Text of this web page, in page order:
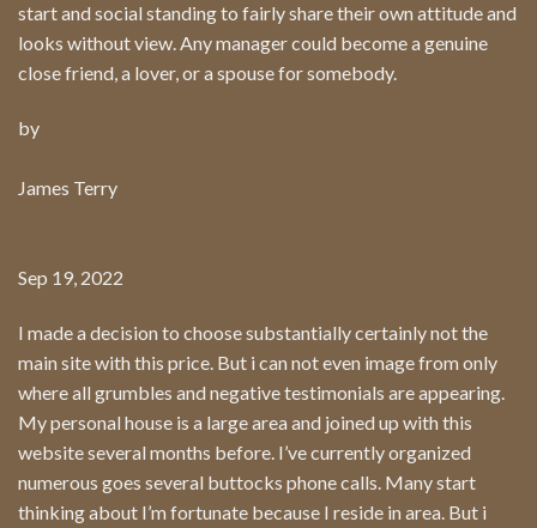
start and social standing to fairly share their own attitude and
looks without view. Any manager could become a genuine
close friend, a lover, or a spouse for somebody.
by
James Terry
Sep 19, 2022
I made a decision to choose substantially certainly not the
main site with this price. But i can not even image from only
where all grumbles and negative testimonials are appearing.
My personal house is a large area and joined up with this
website several months before. I’ve currently organized
numerous goes several buttocks phone calls. Many start
thinking about I’m fortunate because I reside in area. But i